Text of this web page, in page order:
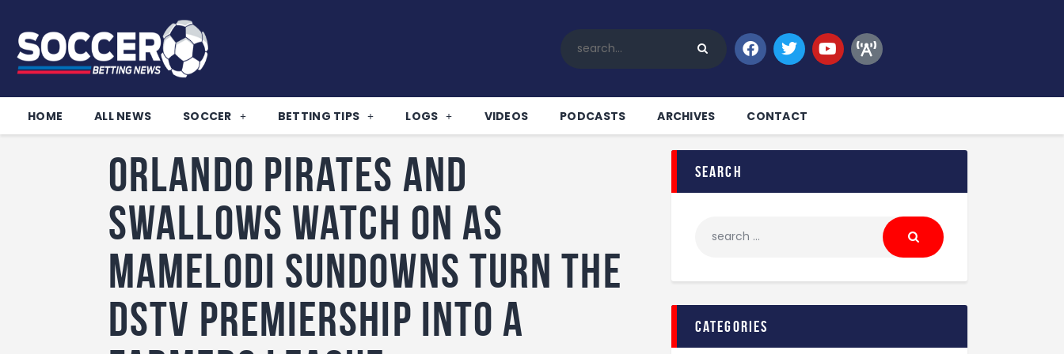
HOME ALL NEWS SOCCER BETTING TIPS LOGS VIDEOS PODCASTS ARCHIVES CONTACT
Betting Tips
Logs
Podcasts
Archives
Contact
Orlando Pirates and
Swallows watch on as
Mamelodi Sundowns turn the
DStv Premiership into a
search
categories